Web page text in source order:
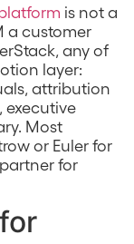
is not a
a customer
any of
layer:
attribution
executive
Most
or Euler for
for